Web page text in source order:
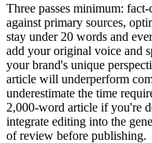
Three passes minimum:
against primary sources,
stay under 20 words and
add your original voice and
your brand's unique
article will underperform
underestimate the time
2,000-word article if you're
integrate editing into the
of review before publishing.